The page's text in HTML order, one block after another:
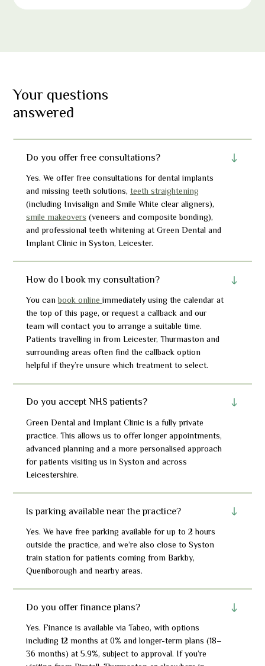
Your questions
answered
Do you offer free consultations?
Yes. We offer free consultations for dental implants
and missing teeth solutions, teeth straightening
(including Invisalign and Smile White clear aligners),
smile makeovers (veneers and composite bonding),
and professional teeth whitening at Green Dental and
Implant Clinic in Syston, Leicester.
How do I book my consultation?
You canbook online immediately using the calendar at
the top of this page, or request a callback and our
team will contact you to arrange a suitable time.
Patients travelling in from Leicester, Thurmaston and
surrounding areas often find the callback option
helpful if they’re unsure which treatment to select.
Do you accept NHS patients?
Green Dental and Implant Clinic is a fully private
practice. This allows us to offer longer appointments,
advanced planning and a more personalised approach
for patients visiting us in Syston and across
Leicestershire.
Is parking available near the practice?
Yes. We have free parking available for up to 2 hours
outside the practice, and we’re also close to Syston
train station for patients coming from Barkby,
Queniborough and nearby areas.
Do you offer finance plans?
Yes. Finance is available via Tabeo, with options
including 12 months at 0% and longer-term plans (18–
36 months) at 5.9%, subject to approval. If you’re